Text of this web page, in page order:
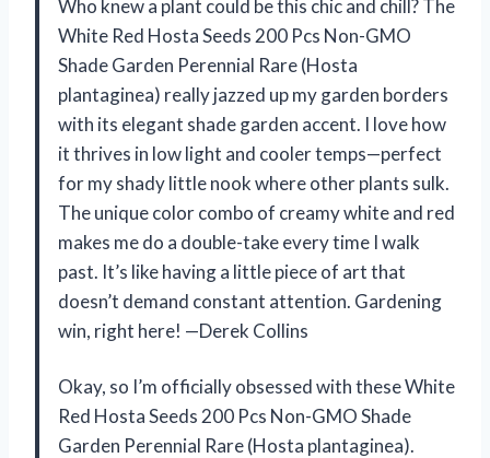
Who knew a plant could be this chic and chill? The
White Red Hosta Seeds 200 Pcs Non-GMO
Shade Garden Perennial Rare (Hosta
plantaginea) really jazzed up my garden borders
with its elegant shade garden accent. I love how
it thrives in low light and cooler temps—perfect
for my shady little nook where other plants sulk.
The unique color combo of creamy white and red
makes me do a double-take every time I walk
past. It’s like having a little piece of art that
doesn’t demand constant attention. Gardening
win, right here! —Derek Collins
Okay, so I’m officially obsessed with these White
Red Hosta Seeds 200 Pcs Non-GMO Shade
Garden Perennial Rare (Hosta plantaginea).